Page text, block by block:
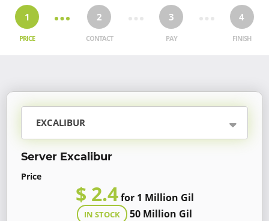
1
PRICE
2
CONTACT
3
PAY
4
FINISH
EXCALIBUR
Server Excalibur
Price
$ 2.4for 1 Million Gil
IN STOCK 50 Million Gil